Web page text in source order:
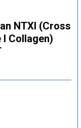
NTXI (Cross
I Collagen)